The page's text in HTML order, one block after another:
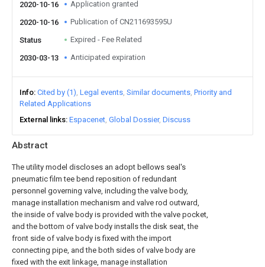
Abstract
The utility model discloses an adopt bellows seal's
pneumatic film tee bend reposition of redundant
personnel governing valve, including the valve body,
manage installation mechanism and valve rod outward,
the inside of valve body is provided with the valve pocket,
and the bottom of valve body installs the disk seat, the
front side of valve body is fixed with the import
connecting pipe, and the both sides of valve body are
fixed with the exit linkage, manage installation
2020-10-16 Application granted
2020-10-16 Publication of CN211693595U
Status Expired - Fee Related
2030-03-13 Anticipated expiration
Info Cited by (1) Legal events Similar documents Priority and
Related Applications
External links Espacenet Global Dossier Discuss